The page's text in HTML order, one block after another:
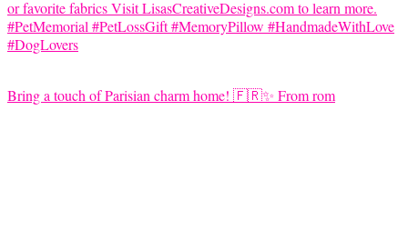
Bring a touch of Parisian charm home! 🇫🇷✨ From rom